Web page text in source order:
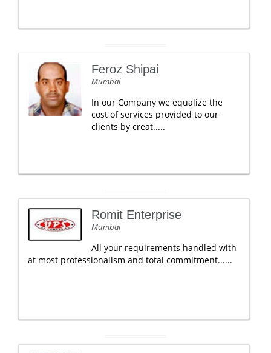
Feroz Shipai
Mumbai
In our Company we equalize the
cost of services provided to our
clients by creat.....
Romit Enterprise
Mumbai
All your requirements handled with
at most professionalism and total commitment......